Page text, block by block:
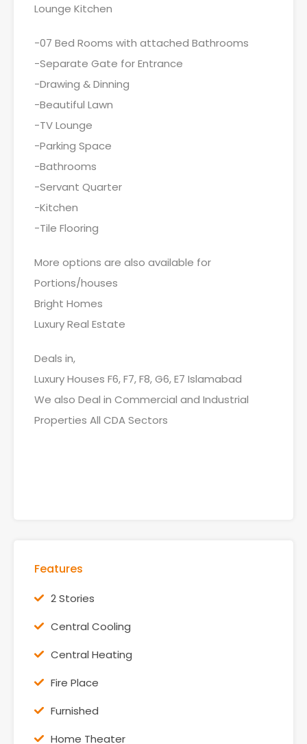
Lounge Kitchen
-07 Bed Rooms with attached Bathrooms
-Separate Gate for Entrance
-Drawing & Dinning
-Beautiful Lawn
-TV Lounge
-Parking Space
-Bathrooms
-Servant Quarter
-Kitchen
-Tile Flooring
More options are also available for
Portions/houses
Bright Homes
Luxury Real Estate
Deals in,
Luxury Houses F6, F7, F8, G6, E7 Islamabad
We also Deal in Commercial and Industrial
Properties All CDA Sectors
Features
2 Stories
Central Cooling
Central Heating
Fire Place
Furnished
Home Theater